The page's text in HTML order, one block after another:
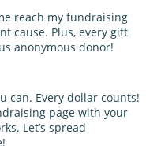
reach my fundraising
cause. Plus, every gift
anonymous donor!
can. Every dollar counts!
page with your
Let’s spread